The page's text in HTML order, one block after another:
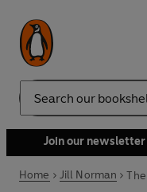
Search
Join our newsletter
Home Jill Norman